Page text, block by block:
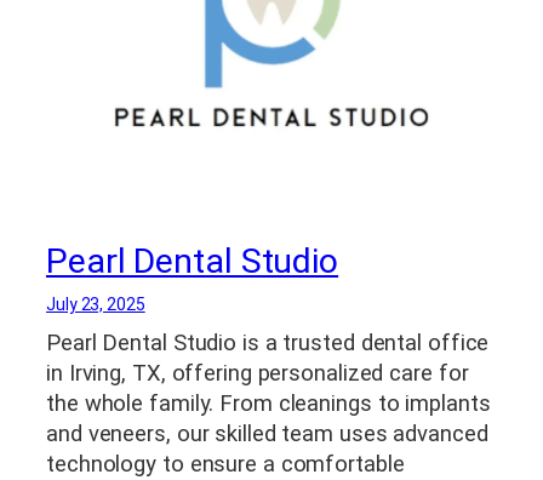
Pearl Dental Studio
July 23, 2025
Pearl Dental Studio is a trusted dental office
in Irving, TX, offering personalized care for
the whole family. From cleanings to implants
and veneers, our skilled team uses advanced
technology to ensure a comfortable